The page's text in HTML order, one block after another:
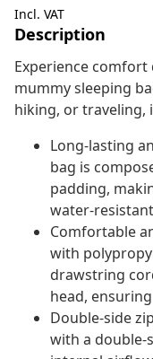
Incl. VAT
Description
Experience
mummy sleeping
hiking, or traveling,
Long-lasting
bag is
padding,
water-
Comfortable
with
drawstring
head,
Double-side
with a double-